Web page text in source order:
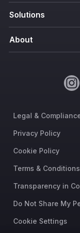
Solutions
About
Legal &
Privacy Policy
Cookie Policy
Terms & Conditions
Transparency in
Do Not Share My
Cookie Settings